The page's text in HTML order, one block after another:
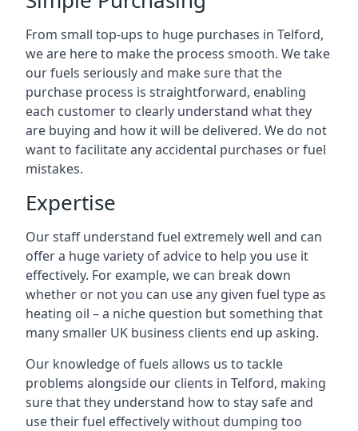
From small top-ups to huge purchases in Telford,
we are here to make the process smooth. We take
our fuels seriously and make sure that the
purchase process is straightforward, enabling
each customer to clearly understand what they
are buying and how it will be delivered. We do not
want to facilitate any accidental purchases or fuel
mistakes.
Expertise
Our staff understand fuel extremely well and can
offer a huge variety of advice to help you use it
effectively. For example, we can break down
whether or not you can use any given fuel type as
heating oil – a niche question but something that
many smaller UK business clients end up asking.
Our knowledge of fuels allows us to tackle
problems alongside our clients in Telford, making
sure that they understand how to stay safe and
use their fuel effectively without dumping too